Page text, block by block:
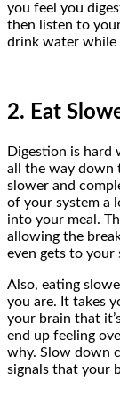
you feel you
then listen to
drink water while
2. Eat
Digestion is hard
all the way down
slower and
of your system a
into your meal.
allowing the
even gets to your
Also, eating
you are. It takes
your brain that
end up feeling
why. Slow down
signals that your